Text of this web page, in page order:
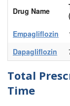
Drug Name
Empagliflozin
Dapagliflozin
Total
Time